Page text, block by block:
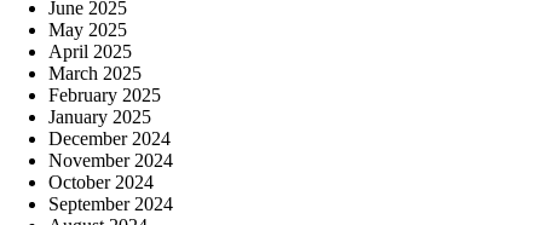
June 2025
May 2025
April 2025
March 2025
February 2025
January 2025
December 2024
November 2024
October 2024
September 2024